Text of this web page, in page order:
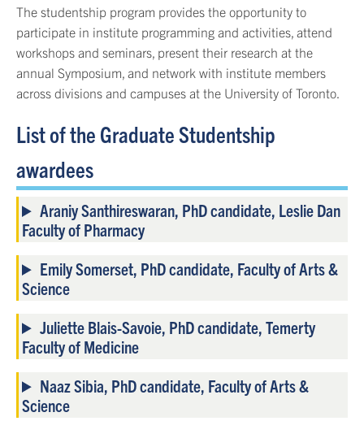
The studentship program provides the opportunity to
participate in institute programming and activities, attend
workshops and seminars, present their research at the
annual Symposium, and network with institute members
across divisions and campuses at the University of Toronto.
List of the Graduate Studentship
awardees
Araniy Santhireswaran, PhD candidate, Leslie Dan
Faculty of Pharmacy
Emily Somerset, PhD candidate, Faculty of Arts &
Science
Juliette Blais-Savoie, PhD candidate, Temerty
Faculty of Medicine
Naaz Sibia, PhD candidate, Faculty of Arts &
Science